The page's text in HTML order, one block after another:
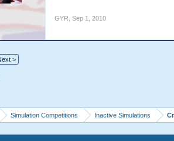
GYR Sep 1, 2010
>
Simulation Competitions Inactive Simulations